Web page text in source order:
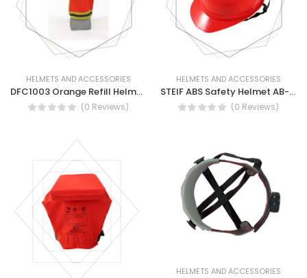
HELMETS AND ACCESSORIES
DFC1003 Orange Refill Helmet Cover Fabric With Tape - Safety Helmet Cover
(0 Reviews)
HELMETS AND ACCESSORIES
STEIF ABS Safety Helmet AB-53 ABS
(0 Reviews)
HELMETS AND ACCESSORIES